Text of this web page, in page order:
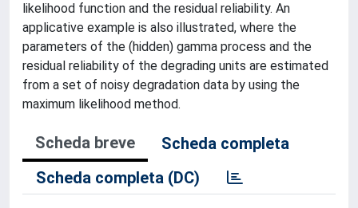
likelihood function and the residual reliability. An
applicative example is also illustrated, where the
parameters of the (hidden) gamma process and the
residual reliability of the degrading units are estimated
from a set of noisy degradation data by using the
maximum likelihood method.
Scheda breve
Scheda completa
Scheda completa (DC)